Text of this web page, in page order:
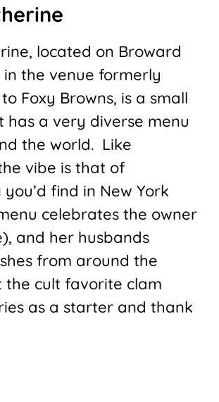
located on Broward
in the venue formerly
Foxy Browns, is a small
has a very diverse menu
the world. Like
vibe is that of
find in New York
celebrates the owner
and her husbands
from around the
the cult favorite clam
as a starter and thank